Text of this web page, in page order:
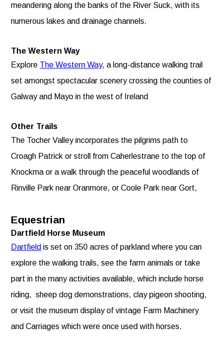
meandering along the banks of the River Suck, with its
numerous lakes and drainage channels.
The Western Way
Explore The Western Way, a long-distance walking trail
set amongst spectacular scenery crossing the counties of
Galway and Mayo in the west of Ireland
Other Trails
The Tocher Valley incorporates the pilgrims path to
Croagh Patrick or stroll from Caherlestrane to the top of
Knockma or a walk through the peaceful woodlands of
Rinville Park near Oranmore, or Coole Park near Gort,
Equestrian
Dartfield Horse Museum
Dartfield is set on 350 acres of parkland where you can
explore the walking trails, see the farm animals or take
part in the many activities available, which include horse
riding, sheep dog demonstrations, clay pigeon shooting,
or visit the museum display of vintage Farm Machinery
and Carriages which were once used with horses.